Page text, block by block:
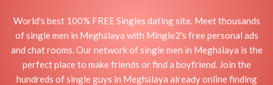
World's best 100% FREE Singles dating site. Meet thousands
of single men in Meghālaya with Mingle2's free personal ads
and chat rooms. Our network of single men in Meghālaya is the
perfect place to make friends or find a boyfriend. Join the
hundreds of single guys in Meghālaya already online finding